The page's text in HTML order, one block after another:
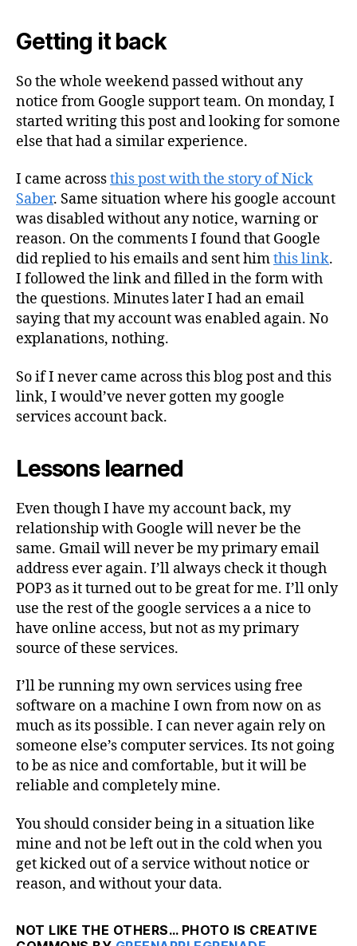
Getting it back
So the whole weekend passed without any
notice from Google support team. On monday, I
started writing this post and looking for somone
else that had a similar experience.
I came acrossthis post with the story of Nick
Saber. Same situation where his google account
was disabled without any notice, warning or
reason. On the comments I found that Google
did replied to his emails and sent himthis link.
I followed the link and filled in the form with
the questions. Minutes later I had an email
saying that my account was enabled again. No
explanations, nothing.
So if I never came across this blog post and this
link, I would’ve never gotten my google
services account back.
Lessons learned
Even though I have my account back, my
relationship with Google will never be the
same. Gmail will never be my primary email
address ever again. I’ll always check it though
POP3 as it turned out to be great for me. I’ll only
use the rest of the google services a a nice to
have online access, but not as my primary
source of these services.
I’ll be running my own services using free
software on a machine I own from now on as
much as its possible. I can never again rely on
someone else’s computer services. Its not going
to be as nice and comfortable, but it will be
reliable and completely mine.
You should consider being in a situation like
mine and not be left out in the cold when you
get kicked out of a service without notice or
reason, and without your data.
NOT LIKE THE OTHERS… PHOTO IS CREATIVE